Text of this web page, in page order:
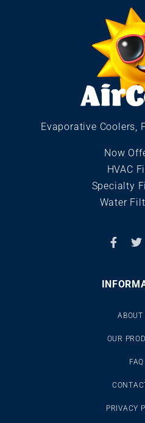
Evaporative Coolers,
Now
HVAC
Specialty
Water
ABOUT
OUR
FAQ
PRIVACY